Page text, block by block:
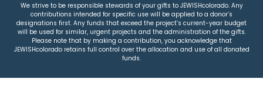
We strive to be responsible stewards of your gifts to JEWISHcolorado. Any
contributions intended for specific use will be applied to a donor’s
designations first. Any funds that exceed the project’s current-year budget
will be used for similar, urgent projects and the administration of the gifts.
Please note that by making a contribution, you acknowledge that
JEWISHcolorado retains full control over the allocation and use of all donated
funds.